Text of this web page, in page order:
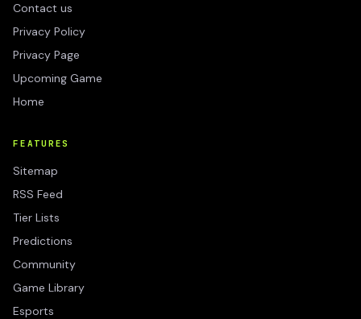
Contact us
Privacy Policy
Privacy Page
Upcoming Game
Home
FEATURES
Sitemap
RSS Feed
Tier Lists
Predictions
Community
Game Library
Esports